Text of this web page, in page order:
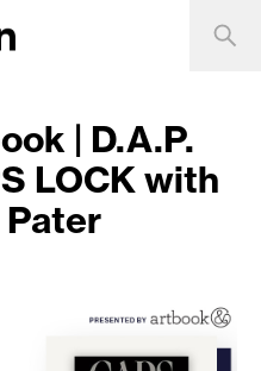
| D.A.P.
LOCK with
Pater